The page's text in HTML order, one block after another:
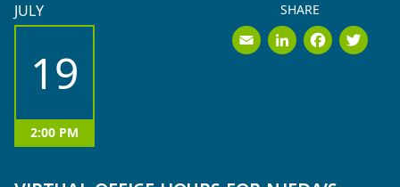
JULY
19
2:00 PM
SHARE
Email